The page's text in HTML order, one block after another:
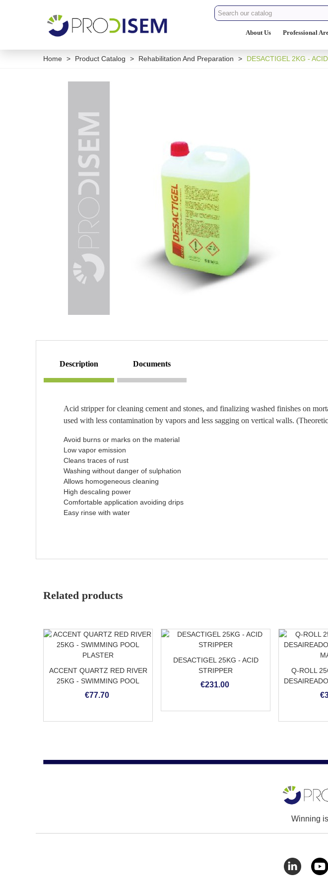
About Us Professional
Home > Product Catalog > Rehabilitation And Preparation > DESACTIGEL 2KG -
description documents
Acid stripper for cleaning cement and stones, and finalizing washed finishes on
used with less contamination by vapors and less sagging on vertical walls.
Avoid burns or marks on the material
Low vapor emission
Cleans traces of rust
Washing without danger of sulphation
Allows homogeneous cleaning
High descaling power
Comfortable application avoiding drips
Easy rinse with water
Related products
ACCENT QUARTZ RED RIVER
25KG - SWIMMING POOL
PLASTER
€77.70
DESACTIGEL 25KG - ACID
STRIPPER
€231.00
Q-ROLL
Winning